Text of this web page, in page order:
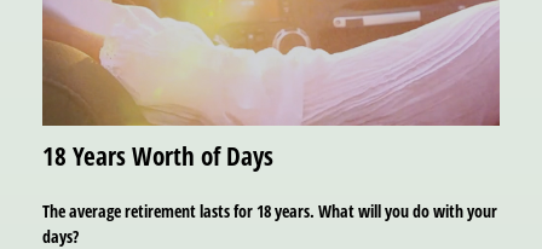
18 Years Worth of Days
The average retirement lasts for 18 years. What will you do with your
days?